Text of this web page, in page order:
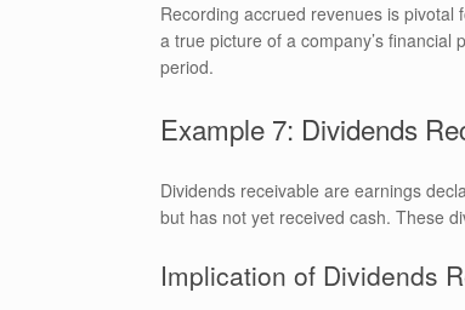
Recording accrued revenues is pivotal
a true picture of a company’s
period.
Example 7: Dividends
Dividends receivable are earnings
but has not yet received cash. These
Implication of Dividends